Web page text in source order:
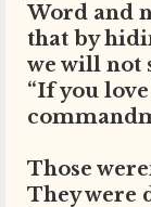
Word and
that by
we will not
“If you
Those
They were